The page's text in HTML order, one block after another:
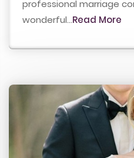
professional marriage
wonderful...Read More